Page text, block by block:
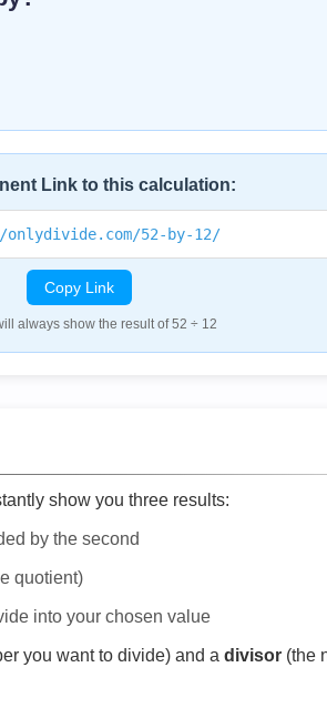
Link to this calculation:
52-by-12/
Copy Link
always show the result of 52 ÷ 12
show you three results:
by the second
quotient)
into your chosen value
you want to divide) and a divisor (the